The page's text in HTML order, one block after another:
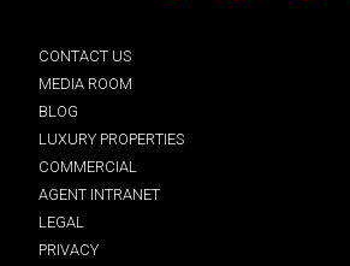
CONTACT US
MEDIA ROOM
BLOG
LUXURY PROPERTIES
COMMERCIAL
AGENT INTRANET
LEGAL
PRIVACY